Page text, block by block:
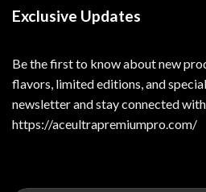
Exclusive Updates
Be the first to know about new
flavors, limited editions, and
newsletter and stay connected with
https://aceultrapremiumpro.com/